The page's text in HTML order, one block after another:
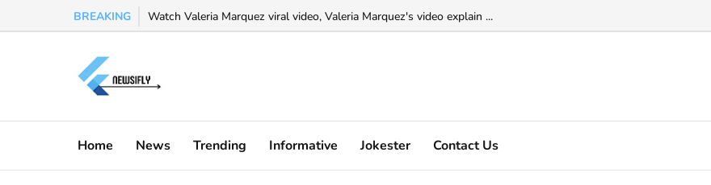
BREAKING Watch Valeria Marquez viral video, Valeria Marquez's video explain ...
Home News Trending Informative Jokester Contact Us